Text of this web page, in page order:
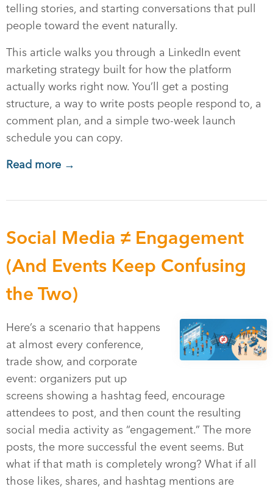
telling stories, and starting conversations that pull
people toward the event naturally.
This article walks you through a LinkedIn event
marketing strategy built for how the platform
actually works right now. You’ll get a posting
structure, a way to write posts people respond to, a
comment plan, and a simple two-week launch
schedule you can copy.
Read more →
Social Media ≠ Engagement
(And Events Keep Confusing
the Two)
Here’s a scenario that happens
at almost every conference,
trade show, and corporate
event: organizers put up
screens showing a hashtag feed, encourage
attendees to post, and then count the resulting
social media activity as “engagement.” The more
posts, the more successful the event seems. But
what if that math is completely wrong? What if all
those likes, shares, and hashtag mentions are